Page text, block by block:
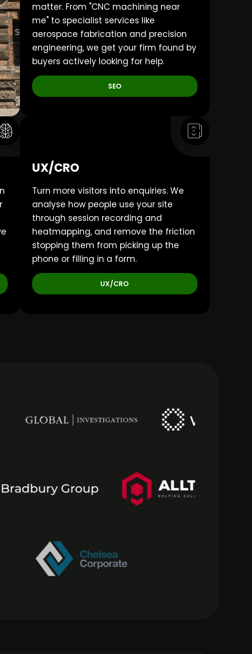
matter. From "CNC machining near
me" to specialist services like
aerospace fabrication and precision
engineering, we get your firm found by
buyers actively looking for help.
SEO
UX/CRO
Turn more visitors into enquiries. We
analyse how people use your site
through session recording and
heatmapping, and remove the friction
stopping them from picking up the
phone or filling in a form.
UX/CRO